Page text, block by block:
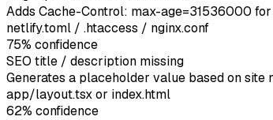
Adds Cache-Control: max-age=31536000 for
netlify.toml / .htaccess / nginx.conf
75% confidence
SEO title / description missing
Generates a placeholder value based on
app/layout.tsx or index.html
62% confidence